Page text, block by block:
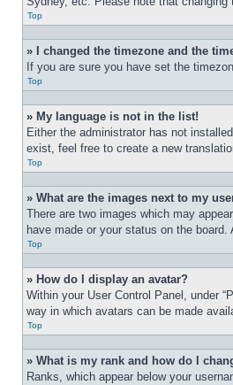
Top
» I changed the timezone and the
If you are sure you have set the
Top
» My language is not in the list!
Either the administrator has not
exist, feel free to create a new
Top
» What are the images next to my
There are two images which may
have made or your status on the
Top
» How do I display an avatar?
Within your User Control Panel, under
way in which avatars can be made
Top
» What is my rank and how do I
Ranks, which appear below your